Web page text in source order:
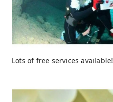
Lots of free services available!